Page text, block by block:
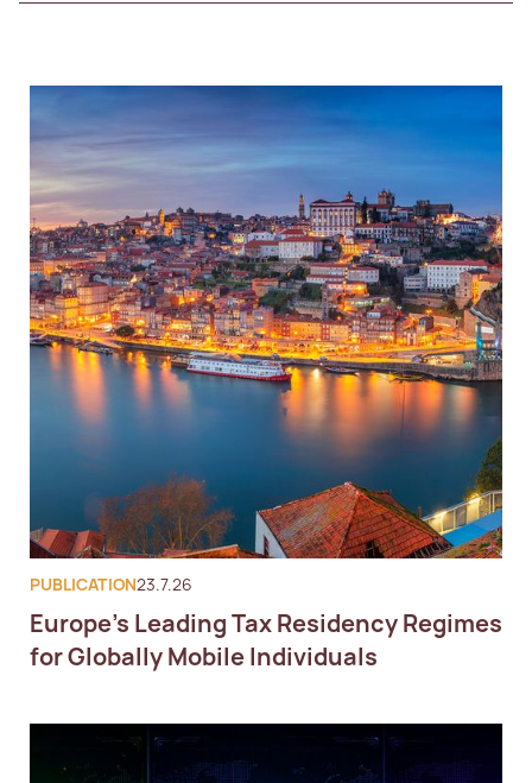
PUBLICATION23.7.26
Europe’s Leading Tax Residency Regimes
for Globally Mobile Individuals